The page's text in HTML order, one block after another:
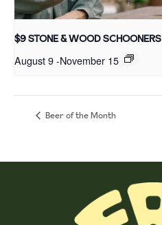
$9 STONE & WOOD SCHOONERS
August 9-November 15
Beer of the Month